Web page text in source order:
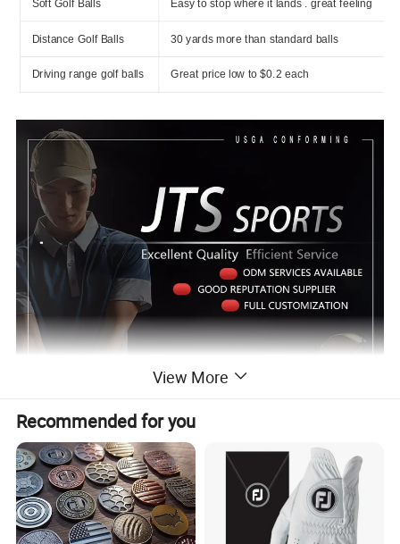
Soft Golf Balls Easy to stop where it lands . great feeling
Distance Golf Balls 30 yards more than standard balls
Driving range golf balls Great price low to $0.2 each
View More
Recommended for you